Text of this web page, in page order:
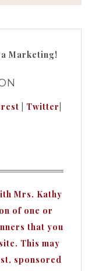
Marketing!
Twitter
Mrs. Kathy
of one or
that you
This may
sponsored